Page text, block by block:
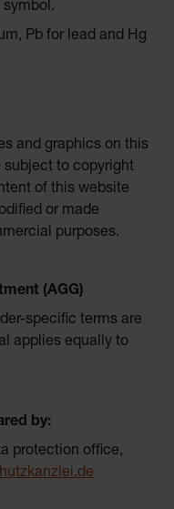
Pb for lead and Hg
and graphics on this
subject to copyright
of this website
or made
purposes.
(AGG)
specific terms are
applies equally to
by:
protection office,